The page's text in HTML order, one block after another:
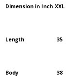
Dimension in Inch XXL
Length 35
Body 38